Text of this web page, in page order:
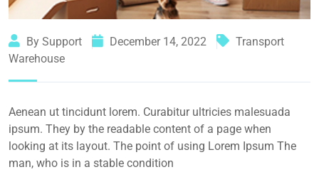
By Support December 14, 2022
Transport
Warehouse
Aenean ut tincidunt lorem. Curabitur ultricies malesuada
ipsum. They by the readable content of a page when
looking at its layout. The point of using Lorem Ipsum The
man, who is in a stable condition